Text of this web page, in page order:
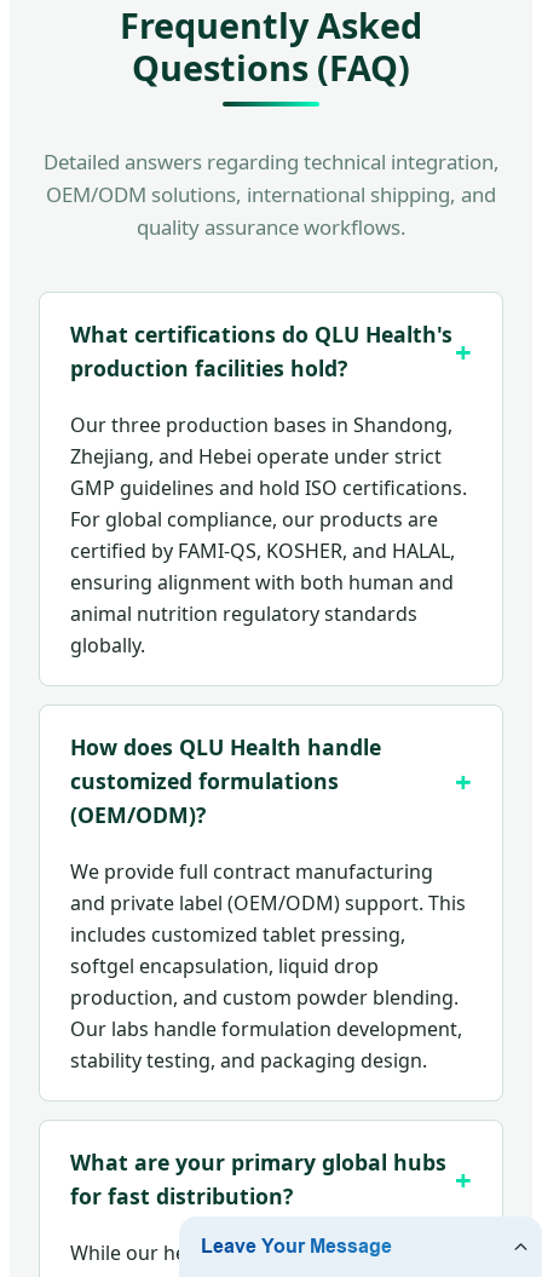
Frequently Asked
Questions (FAQ)
Detailed answers regarding technical integration,
OEM/ODM solutions, international shipping, and
quality assurance workflows.
What certifications do QLU Health's
production facilities hold?
Our three production bases in Shandong,
Zhejiang, and Hebei operate under strict
GMP guidelines and hold ISO certifications.
For global compliance, our products are
certified by FAMI-QS, KOSHER, and HALAL,
ensuring alignment with both human and
animal nutrition regulatory standards
globally.
How does QLU Health handle
customized formulations
(OEM/ODM)?
We provide full contract manufacturing
and private label (OEM/ODM) support. This
includes customized tablet pressing,
softgel encapsulation, liquid drop
production, and custom powder blending.
Our labs handle formulation development,
stability testing, and packaging design.
What are your primary global hubs
for fast distribution?
While our headquarters is located in Xi'an,